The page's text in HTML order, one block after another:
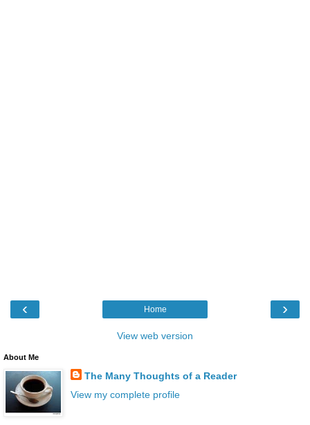
‹ ›
Home
View web version
About Me
The Many Thoughts of a Reader
View my complete profile